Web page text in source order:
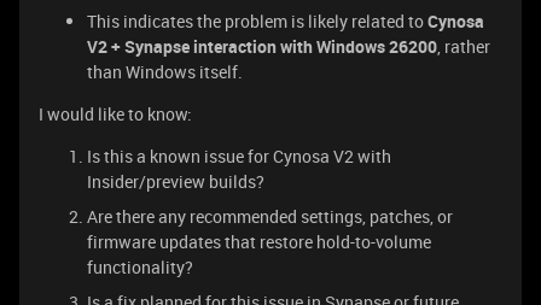
This indicates the problem is likely related toCynosa
V2 + Synapse interaction with Windows 26200, rather
than Windows itself.
I would like to know:
Is this a known issue for Cynosa V2 with
Insider/preview builds?
Are there any recommended settings, patches, or
firmware updates that restore hold-to-volume
functionality?